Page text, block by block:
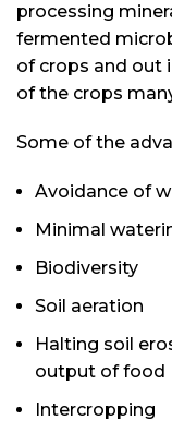
processing
fermented
of crops and out
of the crops
Some of the
Avoidance of
Minimal
Biodiversity
Soil aeration
Halting soil
output of food
Intercropping